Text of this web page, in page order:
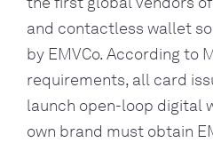
and contactless wallet
by EMVCo. According to
requirements, all card
launch open-loop digital
own brand must obtain